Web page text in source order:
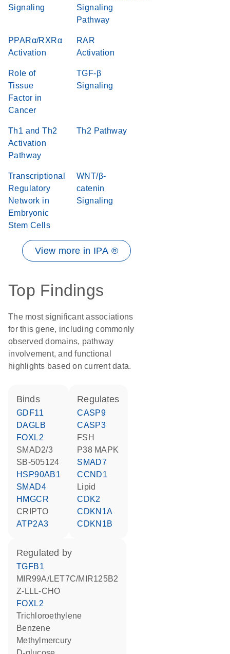
Signaling
Signaling
Pathway
PPARα/RXRα
Activation
RAR
Activation
Role of
Tissue
Factor in
Cancer
TGF-β
Signaling
Th1 and Th2
Activation
Pathway
Th2 Pathway
Transcriptional
Regulatory
Network in
Embryonic
Stem Cells
WNT/β-
catenin
Signaling
View more in IPA ®
Top Findings
The most significant associations
for this gene, including commonly
observed domains, pathway
involvement, and functional
highlights based on current data.
binds
GDF11
DAGLB
FOXL2
SMAD2/3
SB-505124
HSP90AB1
SMAD4
HMGCR
CRIPTO
ATP2A3
regulates
CASP9
CASP3
FSH
p38 MAPK
SMAD7
CCND1
lipid
CDK2
CDKN1A
CDKN1B
regulated by
TGFB1
MIR99A/LET7C/MIR125B2
Z-LLL-CHO
FOXL2
trichloroethylene
benzene
methylmercury